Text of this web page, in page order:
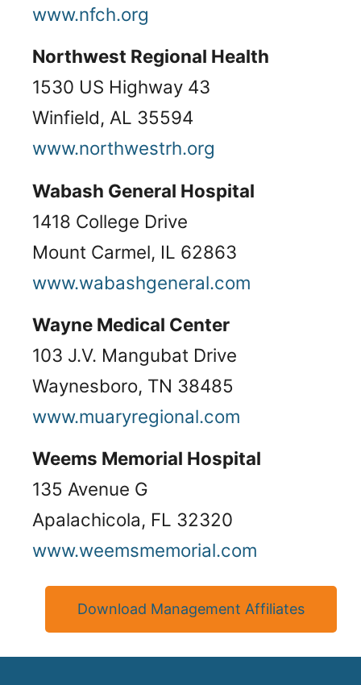
www.nfch.org
Northwest Regional Health
1530 US Highway 43
Winfield, AL 35594
www.northwestrh.org
Wabash General Hospital
1418 College Drive
Mount Carmel, IL 62863
www.wabashgeneral.com
Wayne Medical Center
103 J.V. Mangubat Drive
Waynesboro, TN 38485
www.muaryregional.com
Weems Memorial Hospital
135 Avenue G
Apalachicola, FL 32320
www.weemsmemorial.com
Download Management Affiliates